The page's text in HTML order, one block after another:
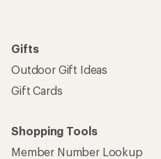
Gifts
Outdoor Gift Ideas
Gift Cards
Shopping Tools
Member Number Lookup